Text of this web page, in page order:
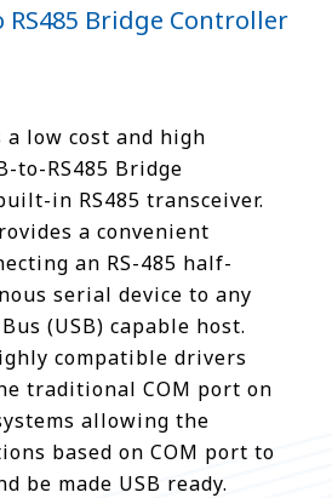
RS485 Bridge Controller
a low cost and high
to-RS485 Bridge
in RS485 transceiver.
a convenient
an RS-485 half-
serial device to any
(USB) capable host.
compatible drivers
traditional COM port on
allowing the
based on COM port to
be made USB ready.